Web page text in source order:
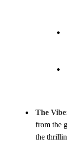
The
from the
the